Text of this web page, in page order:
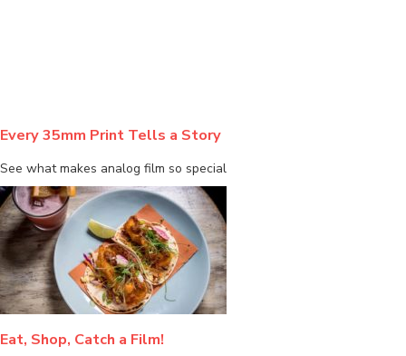
Every 35mm Print Tells a Story
See what makes analog film so special
Eat, Shop, Catch a Film!